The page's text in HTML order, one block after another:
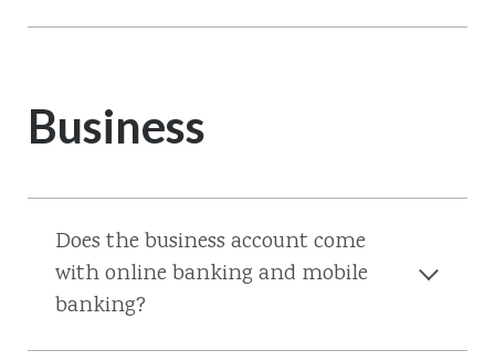
Business
Does the business account come
with online banking and mobile
banking?